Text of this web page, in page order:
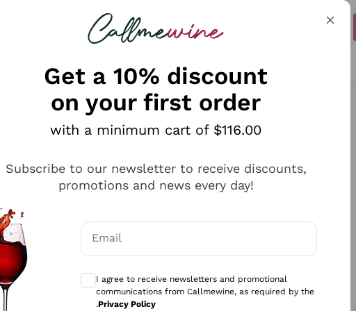
looking for
Antinori
Ca' del Bosco
Gavi
Get a 10% discount
on your first order
with a minimum cart of $116.00
Subscribe to our newsletter to receive discounts,
promotions and news every day!
Email
Optional consents to receive communications
I agree to receive newsletters and promotional
communications from Callmewine, as required by the
.Privacy Policy